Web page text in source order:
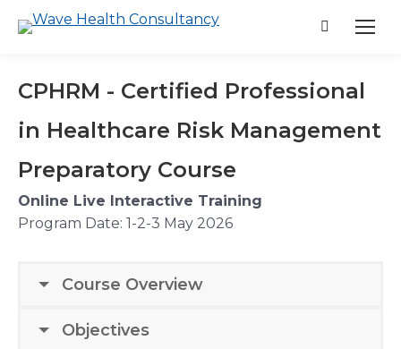
Search:
CPHRM - Certified Professional
in Healthcare Risk Management
Preparatory Course
Online Live Interactive Training
Program Date: 1-2-3 May 2026
Course Overview
Objectives